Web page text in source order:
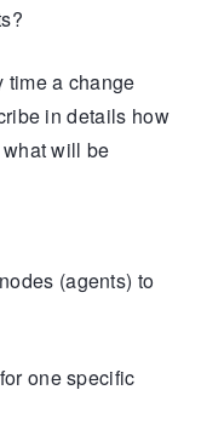
time a change
in details how
will be
(agents) to
one specific